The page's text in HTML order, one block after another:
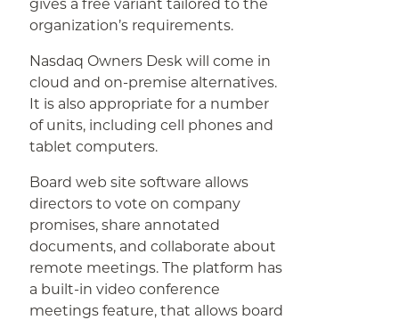
gives a free variant tailored to the
organization’s requirements.
Nasdaq Owners Desk will come in
cloud and on-premise alternatives.
It is also appropriate for a number
of units, including cell phones and
tablet computers.
Board web site software allows
directors to vote on company
promises, share annotated
documents, and collaborate about
remote meetings. The platform has
a built-in video conference
meetings feature, that allows board